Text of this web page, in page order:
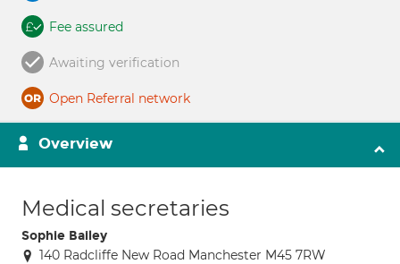
Fee assured
Awaiting verification
Open Referral network
Overview
Medical secretaries
Sophie Bailey
140 Radcliffe New Road Manchester M45 7RW